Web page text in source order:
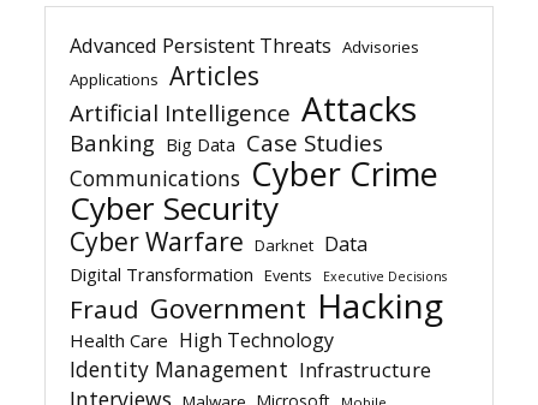
Advanced Persistent Threats Advisories
Applications Articles
Artificial Intelligence Attacks
Banking Big Data Case Studies
Communications Cyber Crime
Cyber Security
Cyber Warfare Darknet Data
Digital Transformation Events Executive Decisions
Fraud Government Hacking
Health Care High Technology
Identity Management Infrastructure
Interviews Microsoft